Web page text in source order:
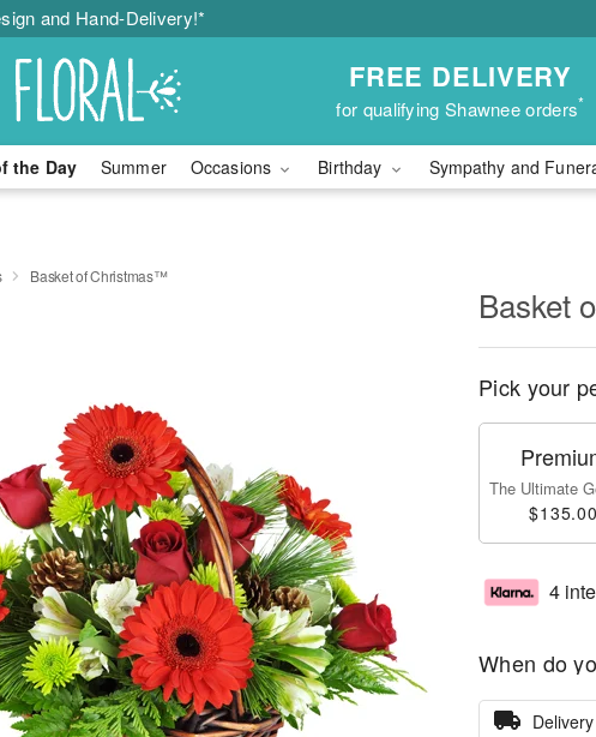
and Hand-Delivery!*
FREE DELIVERY
for qualifying Shawnee orders*
the Day Summer Occasions Birthday Sympathy and
Basket of Christmas™
Basket
Pick your
The Ultimate
$135.00
4
When do
Delivery